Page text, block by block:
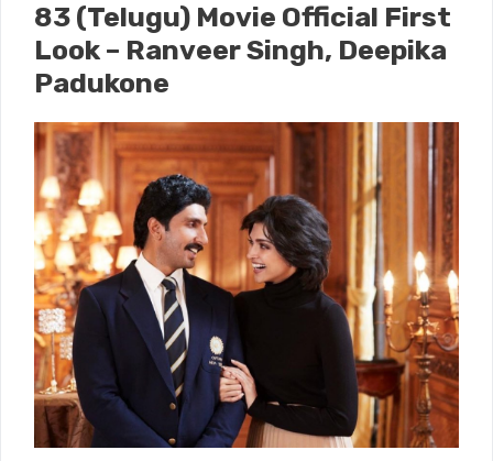
83 (Telugu) Movie Official First
Look – Ranveer Singh, Deepika
Padukone